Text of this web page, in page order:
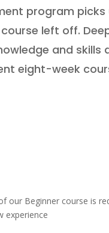
program picks
left off.
and skills
eight-week
our Beginner course is
experience